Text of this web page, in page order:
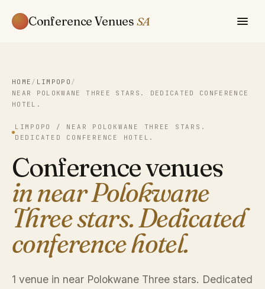
Conference Venues SA
HOME / LIMPOPO /
NEAR POLOKWANE THREE STARS. DEDICATED CONFERENCE
HOTEL.
LIMPOPO / NEAR POLOKWANE THREE STARS.
DEDICATED CONFERENCE HOTEL.
Conference venues
in near Polokwane
Three stars. Dedicated
conference hotel.
1 venue in near Polokwane Three stars. Dedicated